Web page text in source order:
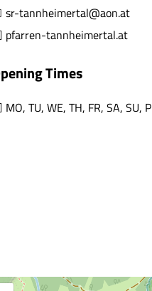
sr-tannheimertal@aon.at
pfarren-tannheimertal.at
Times
MO, TU, WE, TH, FR, SA, SU,